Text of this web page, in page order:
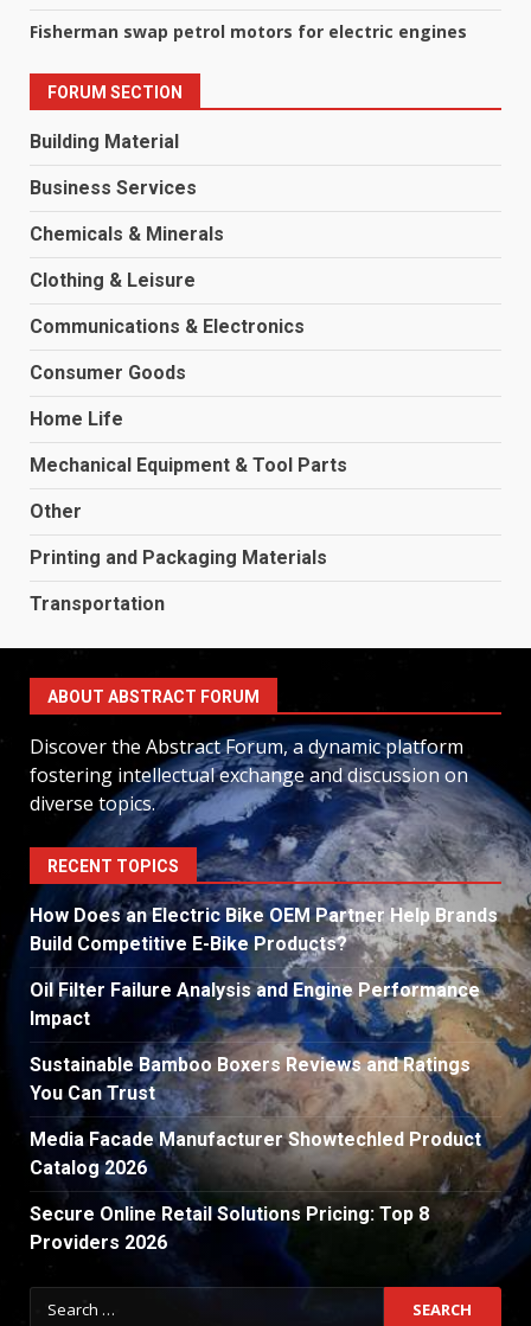
Fisherman swap petrol motors for electric engines
FORUM SECTION
Building Material
Business Services
Chemicals & Minerals
Clothing & Leisure
Communications & Electronics
Consumer Goods
Home Life
Mechanical Equipment & Tool Parts
Other
Printing and Packaging Materials
Transportation
ABOUT ABSTRACT FORUM
Discover the Abstract Forum, a dynamic platform
fostering intellectual exchange and discussion on
diverse topics.
RECENT TOPICS
How Does an Electric Bike OEM Partner Help Brands
Build Competitive E-Bike Products?
Oil Filter Failure Analysis and Engine Performance
Impact
Sustainable Bamboo Boxers Reviews and Ratings
You Can Trust
Media Facade Manufacturer Showtechled Product
Catalog 2026
Secure Online Retail Solutions Pricing: Top 8
Providers 2026
Search